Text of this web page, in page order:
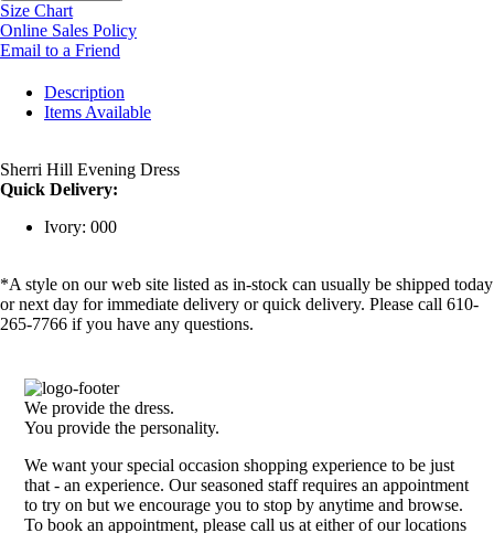
Size Chart
Online Sales Policy
Email to a Friend
Description
Items Available
Sherri Hill Evening Dress
Quick Delivery:
Ivory: 000
*A style on our web site listed as in-stock can usually be shipped today
or next day for immediate delivery or quick delivery. Please call 610-
265-7766 if you have any questions.
We provide the dress.
You provide the personality.
We want your special occasion shopping experience to be just
that - an experience. Our seasoned staff requires an appointment
to try on but we encourage you to stop by anytime and browse.
To book an appointment, please call us at either of our locations